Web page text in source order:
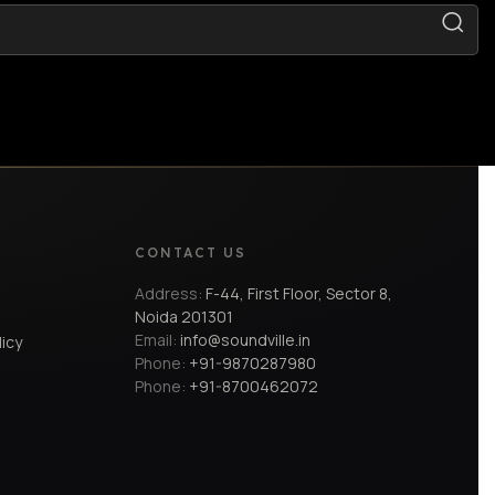
CONTACT US
Address: F-44, First Floor, Sector 8,
Noida 201301
Email: info@soundville.in
Phone: +91-9870287980
Phone: +91-8700462072